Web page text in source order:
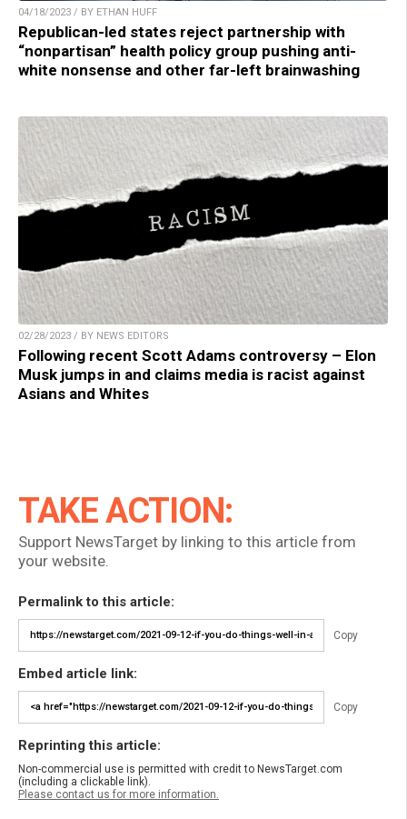
04/18/2023 / BY ETHAN HUFF
Republican-led states reject partnership with
“nonpartisan” health policy group pushing anti-
white nonsense and other far-left brainwashing
02/28/2023 / BY NEWS EDITORS
Following recent Scott Adams controversy – Elon
Musk jumps in and claims media is racist against
Asians and Whites
TAKE ACTION:
Support NewsTarget by linking to this article from
your website.
Permalink to this article:
Copy
Embed article link:
Copy
Reprinting this article:
Non-commercial use is permitted with credit to NewsTarget.com
(including a clickable link).
Please contact us for more information.